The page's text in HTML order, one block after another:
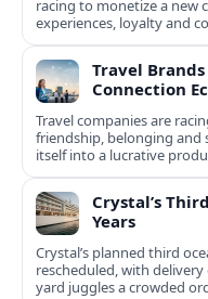
racing to monetize a new
experiences, loyalty and
Travel
Connection
Travel companies are
friendship, belonging and
itself into a lucrative
Crystal’s
Years
Crystal’s planned third
rescheduled, with
yard juggles a crowded